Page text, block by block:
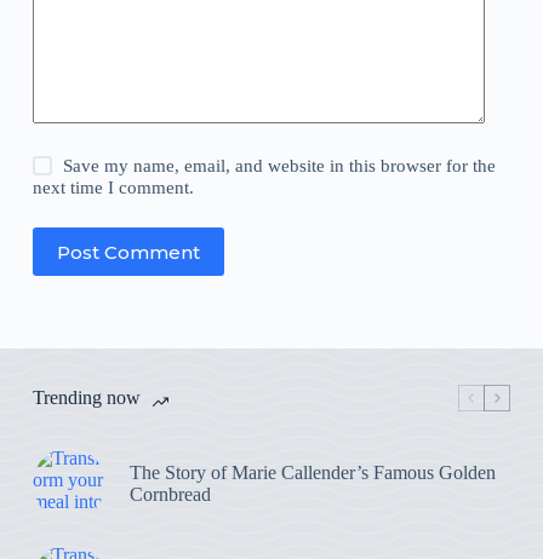
Save my name, email, and website in this browser for the
next time I comment.
Post Comment
Trending now
The Story of Marie Callender’s Famous Golden
Cornbread